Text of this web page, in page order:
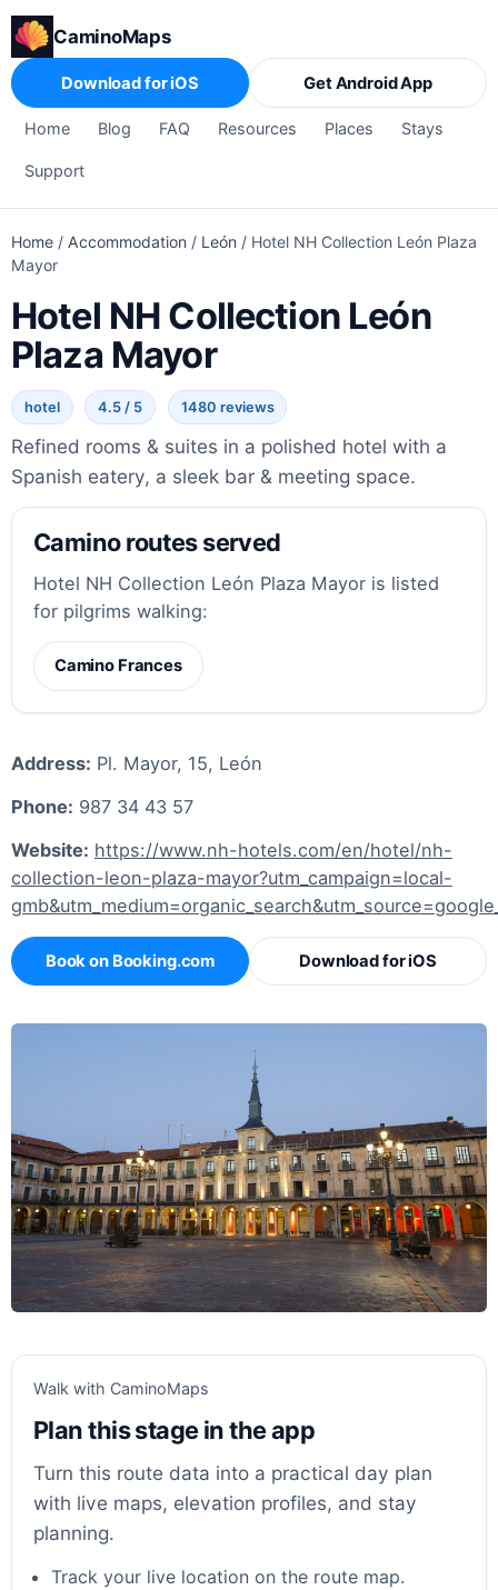
CaminoMaps
Home Blog FAQ Resources Places Stays
Support
Download for iOS Get Android App
Home / Accommodation / León / Hotel NH Collection León Plaza
Mayor
Hotel NH Collection León
Plaza Mayor
hotel 4.5 / 5 1480 reviews
Refined rooms & suites in a polished hotel with a
Spanish eatery, a sleek bar & meeting space.
Camino routes served
Hotel NH Collection León Plaza Mayor is listed
for pilgrims walking:
Camino Frances
Address: Pl. Mayor, 15, León
Phone: 987 34 43 57
Website: https://www.nh-hotels.com/en/hotel/nh-
collection-leon-plaza-mayor?utm_campaign=local-
Book on Booking.com Download for iOS
Walk with CaminoMaps
Plan this stage in the app
Turn this route data into a practical day plan
with live maps, elevation profiles, and stay
planning.
Track your live location on the route map.